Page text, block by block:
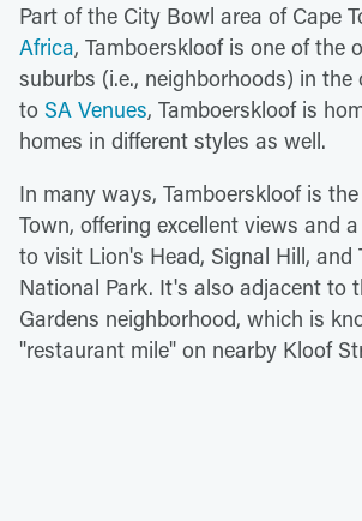
Part of the City Bowl area of Cape
Africa, Tamboerskloof is one of the
suburbs (i.e., neighborhoods) in the
to SA Venues, Tamboerskloof is
homes in different styles as well.
In many ways, Tamboerskloof is
Town, offering excellent views and
to visit Lion's Head, Signal Hill, and
National Park. It's also adjacent to
Gardens neighborhood, which is
"restaurant mile" on nearby Kloof